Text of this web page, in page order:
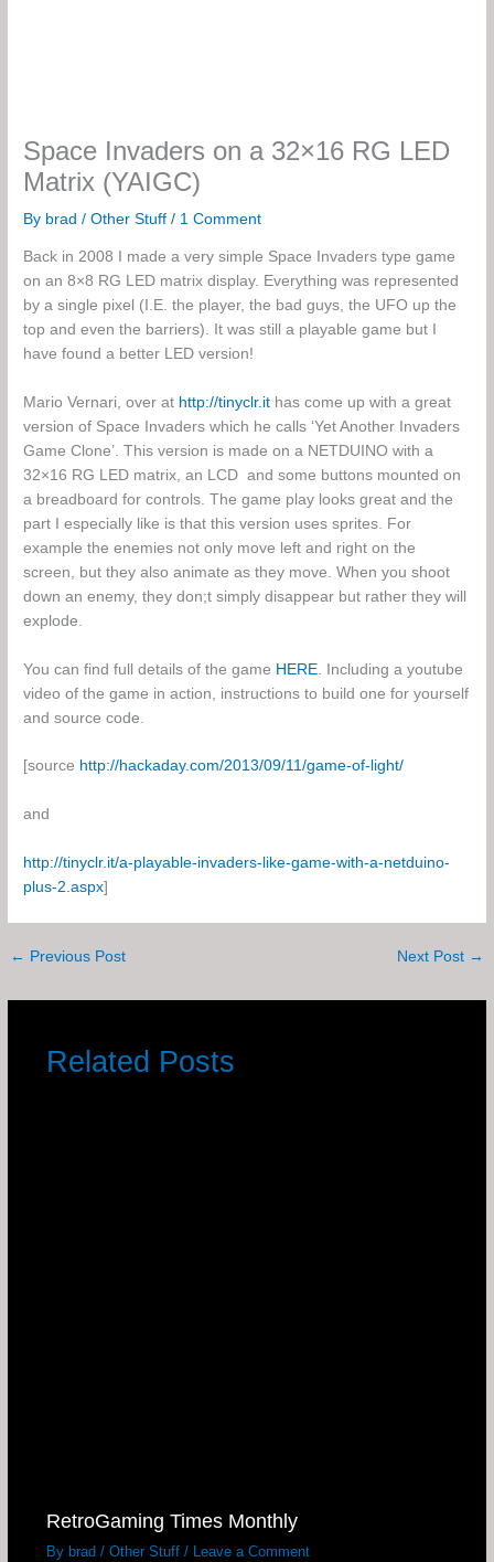
Space Invaders on a 32×16 RG LED
Matrix (YAIGC)
By brad/Other Stuff / 1 Comment
Back in 2008 I made a very simple Space Invaders type game
on an 8×8 RG LED matrix display. Everything was represented
by a single pixel (I.E. the player, the bad guys, the UFO up the
top and even the barriers). It was still a playable game but I
have found a better LED version!
Mario Vernari, over at http://tinyclr.it has come up with a great
version of Space Invaders which he calls ‘Yet Another Invaders
Game Clone’. This version is made on a NETDUINO with a
32×16 RG LED matrix, an LCD and some buttons mounted on
a breadboard for controls. The game play looks great and the
part I especially like is that this version uses sprites. For
example the enemies not only move left and right on the
screen, but they also animate as they move. When you shoot
down an enemy, they don;t simply disappear but rather they will
explode.
You can find full details of the game HERE . Including a youtube
video of the game in action, instructions to build one for yourself
and source code.
[source http://hackaday.com/2013/09/11/game-of-light/
and
http://tinyclr.it/a-playable-invaders-like-game-with-a-netduino-
plus-2.aspx]
← Previous Post Next Post →
Related Posts
RetroGaming Times Monthly
By brad / Other Stuff/ Leave a Comment